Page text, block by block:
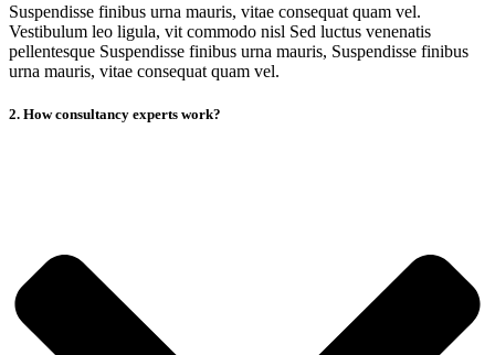
Suspendisse finibus urna mauris, vitae consequat quam vel.
Vestibulum leo ligula, vit commodo nisl Sed luctus venenatis
pellentesque Suspendisse finibus urna mauris, Suspendisse finibus
urna mauris, vitae consequat quam vel.
2. How consultancy experts work?